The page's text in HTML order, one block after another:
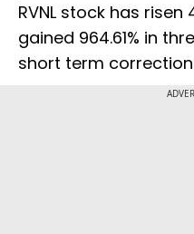
RVNL stock has
gained 964.61% in
short term correction